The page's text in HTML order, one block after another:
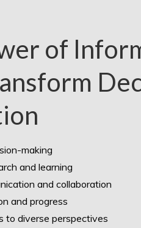
of
making
and learning
and collaboration
and progress
to diverse perspectives